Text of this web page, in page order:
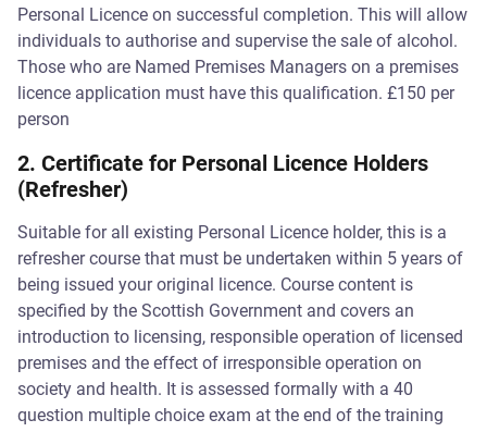
Personal Licence on successful completion. This will allow
individuals to authorise and supervise the sale of alcohol.
Those who are Named Premises Managers on a premises
licence application must have this qualification. £150 per
person
2. Certificate for Personal Licence Holders
(Refresher)
Suitable for all existing Personal Licence holder, this is a
refresher course that must be undertaken within 5 years of
being issued your original licence. Course content is
specified by the Scottish Government and covers an
introduction to licensing, responsible operation of licensed
premises and the effect of irresponsible operation on
society and health. It is assessed formally with a 40
question multiple choice exam at the end of the training